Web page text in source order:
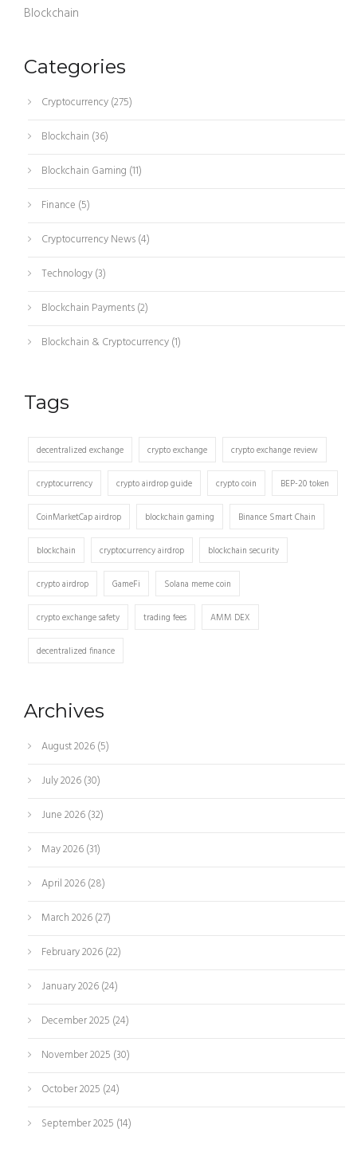
Blockchain
Categories
Cryptocurrency(275)
Blockchain (36)
Blockchain Gaming (11)
Finance (5)
Cryptocurrency News(4)
Technology(3)
Blockchain Payments(2)
Blockchain & Cryptocurrency(1)
Tags
decentralized exchange crypto exchange crypto exchange review
cryptocurrency crypto airdrop guide crypto coin BEP-20 token
CoinMarketCap airdrop blockchain gaming Binance Smart Chain
blockchain cryptocurrency airdrop blockchain security
crypto airdrop GameFi Solana meme coin
crypto exchange safety trading fees AMM DEX
decentralized finance
Archives
August 2026(5)
July 2026(30)
June 2026(32)
May 2026(31)
April 2026(28)
March 2026(27)
February 2026(22)
January 2026(24)
December 2025 (24)
November 2025 (30)
October 2025 (24)
September 2025 (14)